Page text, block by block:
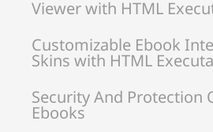
Viewer with HTML
Customizable Ebook
Skins with HTML
Security And Protection
Ebooks